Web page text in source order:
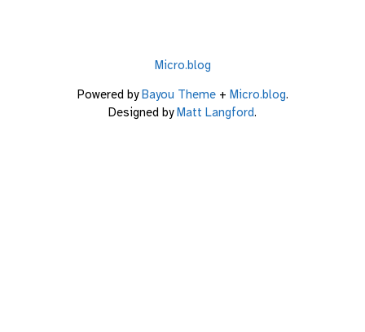
Micro.blog
Powered byBayou Theme+ Micro.blog.
Designed byMatt Langford.